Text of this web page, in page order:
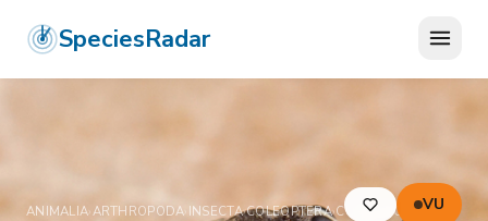
SpeciesRadar
VU
ANIMALIA›ARTHROPODA›INSECTA›COLEOPTERA›CURCULIONIDAE